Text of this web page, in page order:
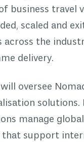
business travel
scaled and
across the
delivery.
oversee
manage
support